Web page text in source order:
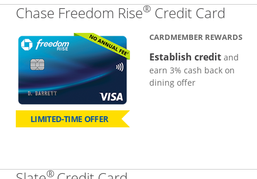
Chase Freedom Rise® Credit Card
LIMITED-TIME OFFER
CARDMEMBER REWARDS
Establish creditand
earn 3% cash back on
dining offer
®